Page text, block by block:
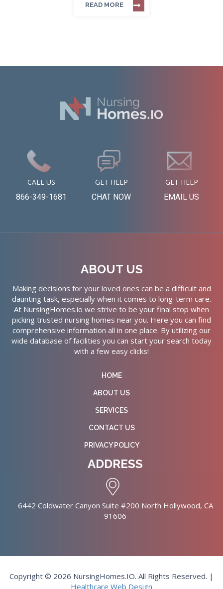
READ MORE
CALL US
866-349-1681
GET HELP
CHAT NOW
GET HELP
EMAIL US
ABOUT US
Making decisions for your loved ones can be a difficult and
daunting task, especially when it comes to long-term care.
At NursingHomes.io we strive to be your final stop when
picking trusted nursing homes near you. Here you can find
comprehensive information all in one place. By utilizing our
wide database of facilities you can start your search today
with a few easy clicks!
HOME
ABOUT US
SERVICES
CONTACT US
PRIVACY POLICY
ADDRESS
6442 Coldwater Canyon Suite #200 North Hollywood, CA
91606
Copyright © 2026 NursingHomes.IO. All Rights Reserved. |
Healthcare Web Design